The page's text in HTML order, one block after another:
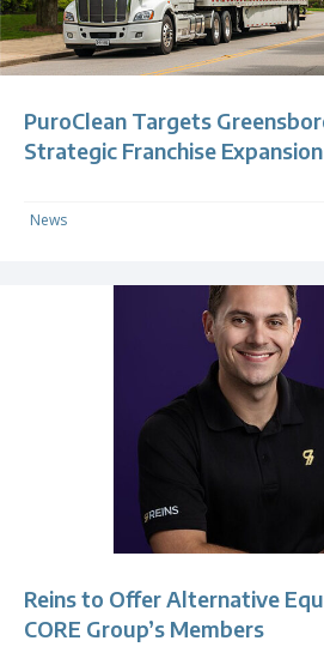
PuroClean Targets
Strategic Franchise Expansion
News
Reins to Offer Alternative
CORE Group’s Members